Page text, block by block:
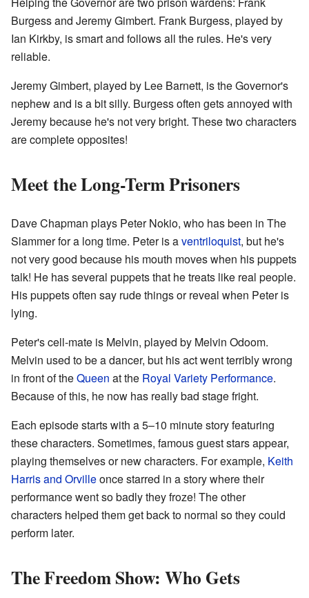
Burgess and Jeremy Gimbert. Frank Burgess, played by
Ian Kirkby, is smart and follows all the rules. He's very
reliable.
Jeremy Gimbert, played by Lee Barnett, is the Governor's
nephew and is a bit silly. Burgess often gets annoyed with
Jeremy because he's not very bright. These two characters
are complete opposites!
Meet the Long-Term Prisoners
Dave Chapman plays Peter Nokio, who has been in The
Slammer for a long time. Peter is aventriloquist, but he's
not very good because his mouth moves when his puppets
talk! He has several puppets that he treats like real people.
His puppets often say rude things or reveal when Peter is
lying.
Peter's cell-mate is Melvin, played by Melvin Odoom.
Melvin used to be a dancer, but his act went terribly wrong
in front of theQueen at the Royal Variety Performance.
Because of this, he now has really bad stage fright.
Each episode starts with a 5–10 minute story featuring
these characters. Sometimes, famous guest stars appear,
playing themselves or new characters. For example, Keith
Harris and Orvilleonce starred in a story where their
performance went so badly they froze! The other
characters helped them get back to normal so they could
perform later.
The Freedom Show: Who Gets